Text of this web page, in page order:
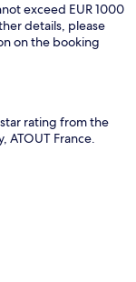
exceed EUR 1000
details, please
on the booking
rating from the
ATOUT France.